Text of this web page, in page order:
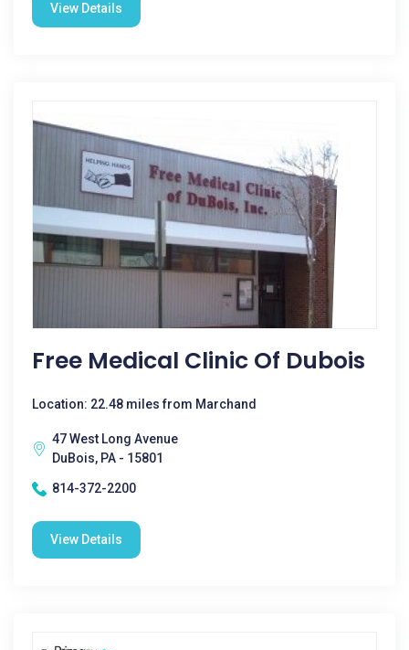
View Details
Free Medical Clinic Of Dubois
Location: 22.48 miles from Marchand
47 West Long Avenue
DuBois, PA - 15801
814-372-2200
View Details